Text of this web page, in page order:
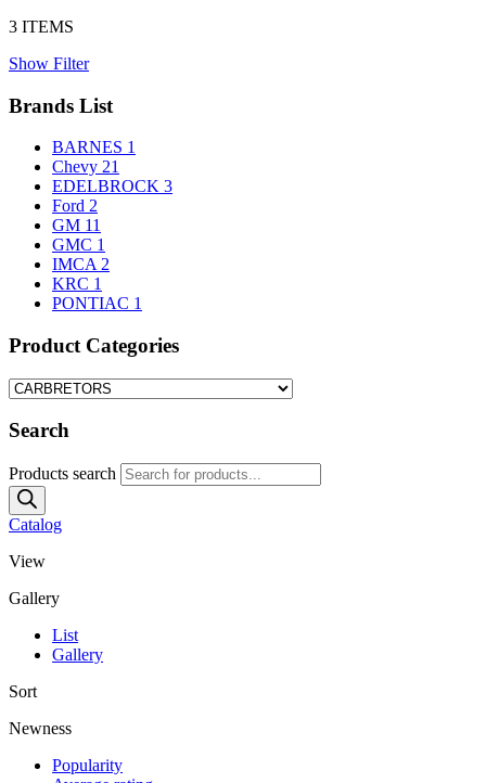
3 ITEMS
Show Filter
Brands List
BARNES 1
Chevy 21
EDELBROCK 3
Ford 2
GM 11
GMC 1
IMCA 2
KRC 1
PONTIAC 1
Product Categories
Search
Products search
Catalog
View
Gallery
List
Gallery
Sort
Newness
Popularity